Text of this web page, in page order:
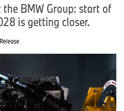
BMW Group: start of
is getting closer.